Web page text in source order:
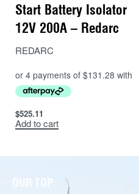
Start Battery Isolator
12V 200A – Redarc
REDARC
$525.11
Add to cart
OUR TOP